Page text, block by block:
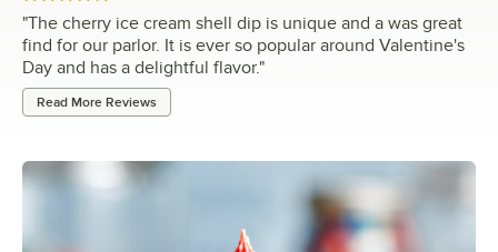
"The cherry ice cream shell dip is unique and a was great
find for our parlor. It is ever so popular around Valentine's
Day and has a delightful flavor."
Read More Reviews